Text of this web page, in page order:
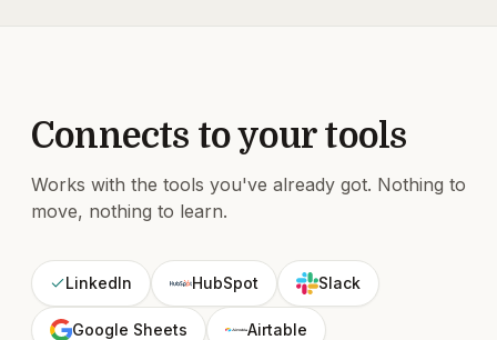
Connects to your tools
Works with the tools you've already got. Nothing to
move, nothing to learn.
LinkedIn HubSpot Slack
Google Sheets Airtable